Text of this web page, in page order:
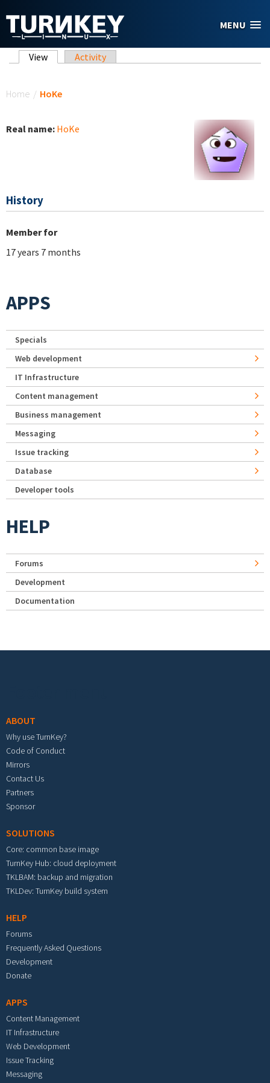
MENU
Primary tabs
View (active tab)
Activity
Home / HoKe
Real name: HoKe
History
Member for
17 years 7 months
APPS
Specials
Web development
IT Infrastructure
Content management
Business management
Messaging
Issue tracking
Database
Developer tools
HELP
Forums
Development
Documentation
ABOUT
Why use TurnKey?
Code of Conduct
Mirrors
Contact Us
Partners
Sponsor
SOLUTIONS
Core: common base image
TurnKey Hub: cloud deployment
TKLBAM: backup and migration
TKLDev: TurnKey build system
HELP
Forums
Frequently Asked Questions
Development
Donate
APPS
Content Management
IT Infrastructure
Web Development
Issue Tracking
Messaging